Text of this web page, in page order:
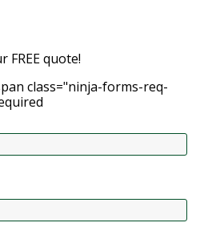
FREE quote!
class="ninja-forms-req-